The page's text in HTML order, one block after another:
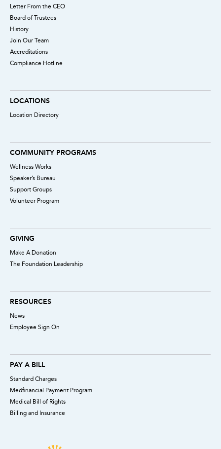
Letter From the CEO
Board of Trustees
History
Join Our Team
Accreditations
Compliance Hotline
LOCATIONS
Location Directory
COMMUNITY PROGRAMS
Wellness Works
Speaker’s Bureau
Support Groups
Volunteer Program
GIVING
Make A Donation
The Foundation Leadership
RESOURCES
News
Employee Sign On
PAY A BILL
Standard Charges
Medfinancial Payment Program
Medical Bill of Rights
Billing and Insurance